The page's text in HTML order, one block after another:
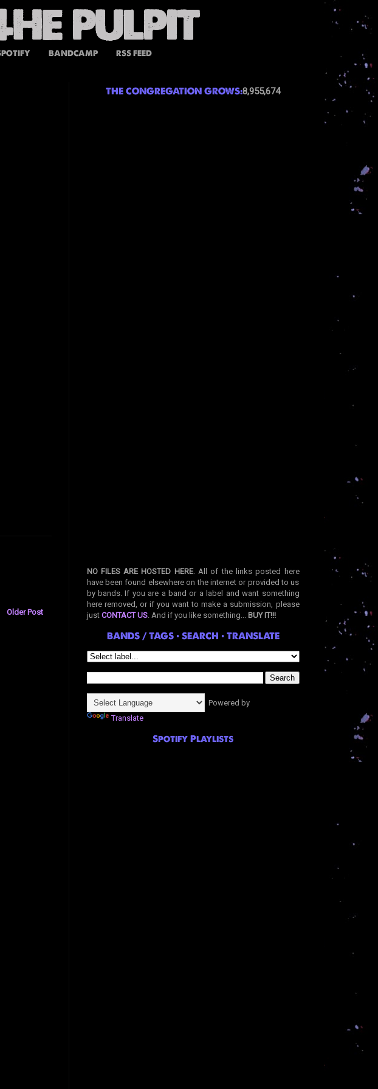
BANDCAMP RSS FEED
Older Post
THE CONGREGATION GROWS:8,955,674
NO FILES ARE HOSTED HERE. All of the links posted here
have been found elsewhere on the internet or provided to us
by bands. If you are a band or a label and want something
here removed, or if you want to make a submission, please
just CONTACT US. And if you like something... BUY IT!!!
BANDS / TAGS • SEARCH • TRANSLATE
Powered by
Translate
Spotify Playlists